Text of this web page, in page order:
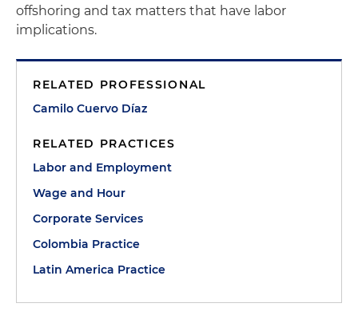
offshoring and tax matters that have labor
implications.
RELATED PROFESSIONAL
Camilo Cuervo Díaz
RELATED PRACTICES
Labor and Employment
Wage and Hour
Corporate Services
Colombia Practice
Latin America Practice